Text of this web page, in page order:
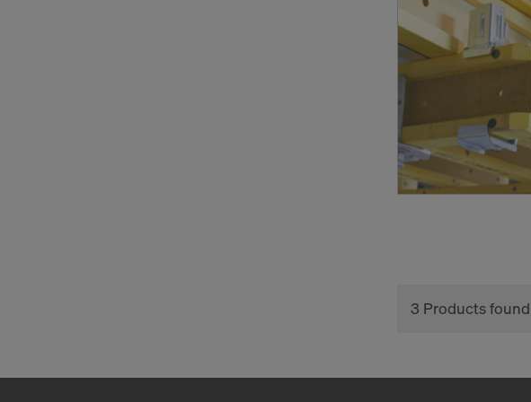
3 Products found
and no effective legal
requiring consent by clicking
Cookie Settingsat the bottom
You can withdraw your
effect, by, for example,
For more information on our
DO YOU CONSENT TO
TRANSFER OF YOUR
OF AMERICA?